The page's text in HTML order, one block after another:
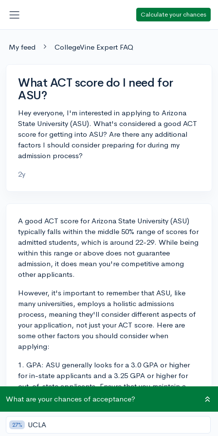
Calculate your chances
My feed CollegeVine Expert FAQ
What ACT score do I need for
ASU?
Hey everyone, I'm interested in applying to Arizona
State University (ASU). What's considered a good ACT
score for getting into ASU? Are there any additional
factors I should consider preparing for during my
admission process?
2y
A good ACT score for Arizona State University (ASU)
typically falls within the middle 50% range of scores for
admitted students, which is around 22-29. While being
within this range or above does not guarantee
admission, it does mean you're competitive among
other applicants.
However, it's important to remember that ASU, like
many universities, employs a holistic admissions
process, meaning they'll consider different aspects of
your application, not just your ACT score. Here are
some other factors you should consider when
applying:
1. GPA: ASU generally looks for a 3.0 GPA or higher
for in-state applicants and a 3.25 GPA or higher for
out-of-state applicants. Ensure that you maintain a
strong academic record and focus on improving your
2. Rigorous coursework: Having a challenging high
What are your chances of acceptance?
27% UCLA